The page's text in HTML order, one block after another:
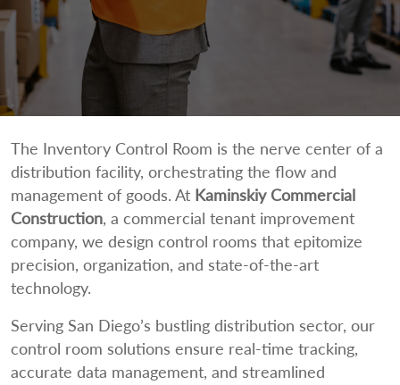
The Inventory Control Room is the nerve center of a
distribution facility, orchestrating the flow and
management of goods. At Kaminskiy Commercial
Construction, a commercial tenant improvement
company, we design control rooms that epitomize
precision, organization, and state-of-the-art
technology.
Serving San Diego’s bustling distribution sector, our
control room solutions ensure real-time tracking,
accurate data management, and streamlined